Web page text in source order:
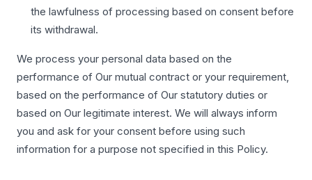
the lawfulness of processing based on consent before
its withdrawal.
We process your personal data based on the
performance of Our mutual contract or your requirement,
based on the performance of Our statutory duties or
based on Our legitimate interest. We will always inform
you and ask for your consent before using such
information for a purpose not specified in this Policy.